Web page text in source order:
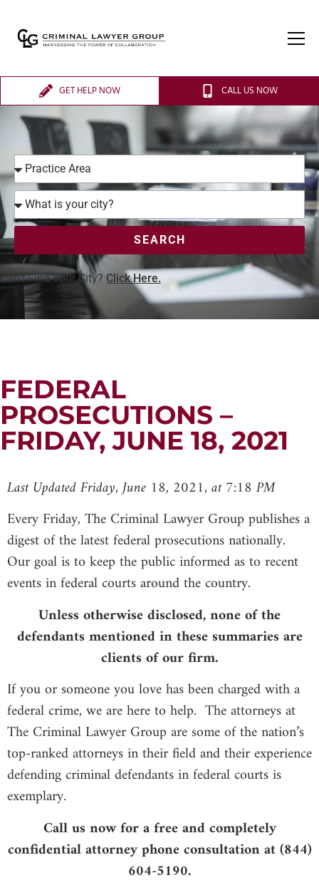
GET HELP NOW CALL US NOW
SEARCH
Can’t Find Your City? Click Here.
FEDERAL
PROSECUTIONS –
FRIDAY, JUNE 18, 2021
Last Updated Friday, June 18, 2021, at 7:18 PM
Every Friday, The Criminal Lawyer Group publishes a
digest of the latest federal prosecutions nationally.
Our goal is to keep the public informed as to recent
events in federal courts around the country.
Unless otherwise disclosed, none of the
defendants mentioned in these summaries are
clients of our firm.
If you or someone you love has been charged with a
federal crime, we are here to help. The attorneys at
The Criminal Lawyer Group are some of the nation’s
top-ranked attorneys in their field and their experience
defending criminal defendants in federal courts is
exemplary.
Call us now for a free and completely
confidential attorney phone consultation at (844)
604-5190.